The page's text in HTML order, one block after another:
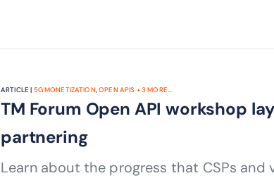
ARTICLE | 5G MONETIZATION,OPEN APIS +3 MORE...
TM Forum Open API workshop
partnering
Learn about the progress that CSPs and